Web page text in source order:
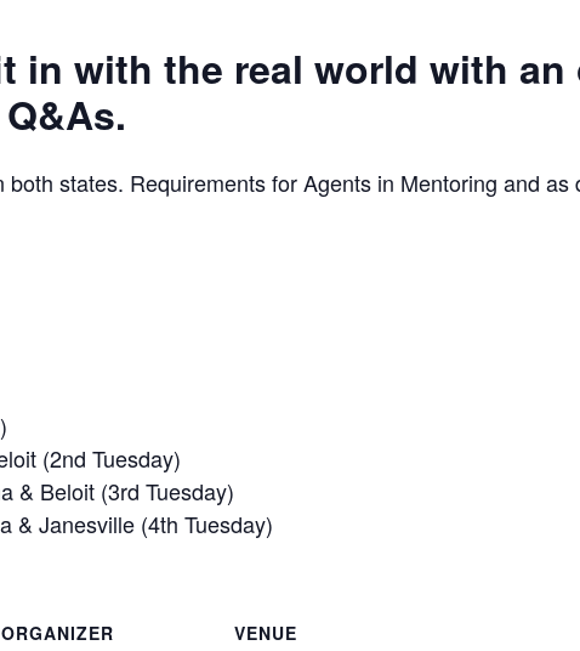
in with the real world with an
states. Requirements for Agents in Mentoring and as
(2nd Tuesday)
& Beloit (3rd Tuesday)
& Janesville (4th Tuesday)
ORGANIZER
VENUE